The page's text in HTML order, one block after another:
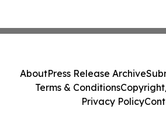
AboutPress Release Archive
Terms & Conditions
Privacy Policy